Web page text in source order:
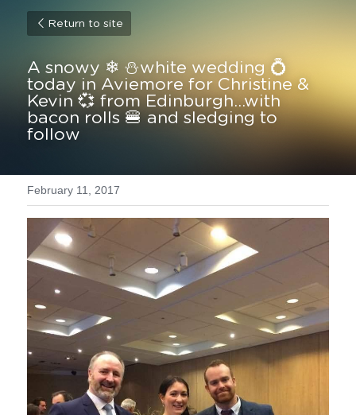
Return to site
A snowy ❄ ⛄white wedding 💍
today in Aviemore for Christine &
Kevin 💞 from Edinburgh...with
bacon rolls 🍔 and sledging to
follow
February 11, 2017